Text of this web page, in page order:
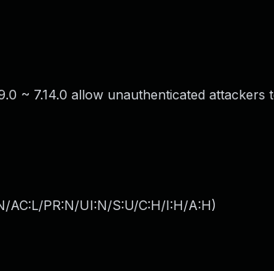
~ 7.14.0 allow unauthenticated attackers
AC:L/PR:N/UI:N/S:U/C:H/I:H/A:H)